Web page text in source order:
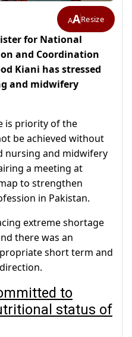
AAResize
for National
and Coordination
Kiani has stressed
and midwifery
is priority of the
be achieved without
nursing and midwifery
a meeting at
to strengthen
in Pakistan.
extreme shortage
there was an
short term and
to
status of